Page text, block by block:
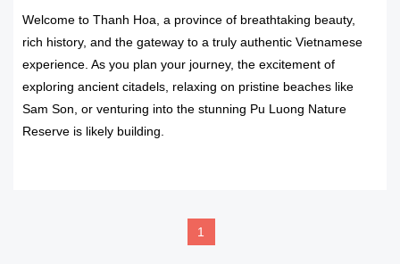
Welcome to Thanh Hoa, a province of breathtaking beauty,
rich history, and the gateway to a truly authentic Vietnamese
experience. As you plan your journey, the excitement of
exploring ancient citadels, relaxing on pristine beaches like
Sam Son, or venturing into the stunning Pu Luong Nature
Reserve is likely building.
1